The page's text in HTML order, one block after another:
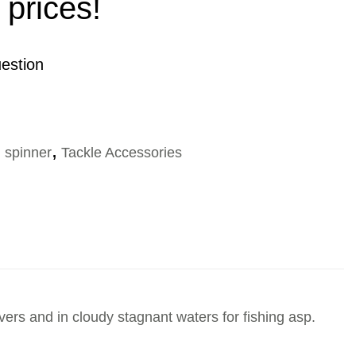
spinner, Tackle Accessories
and in cloudy stagnant waters for fishing asp.